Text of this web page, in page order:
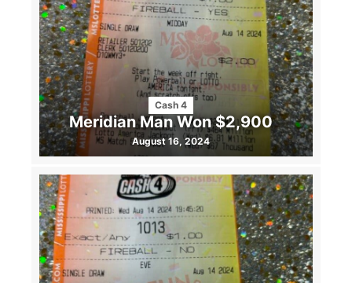
Cash 4
Meridian Man Won $2,900
August 16, 2024